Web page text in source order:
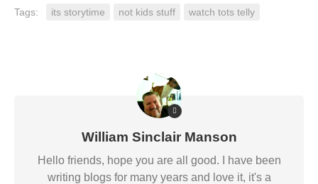
Tags: its storytime not kids stuff watch tots telly
William Sinclair Manson
Hello friends, hope you are all good. I have been
writing blogs for many years and love it, it's a